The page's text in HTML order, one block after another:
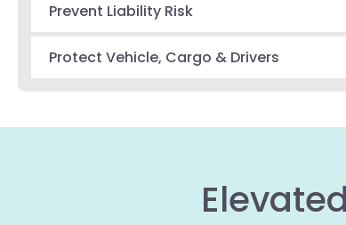
Prevent Liability Risk
Protect Vehicle, Cargo & Drivers